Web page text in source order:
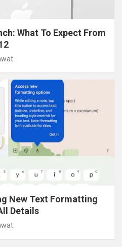
What To Expect From
New Text Formatting
Details